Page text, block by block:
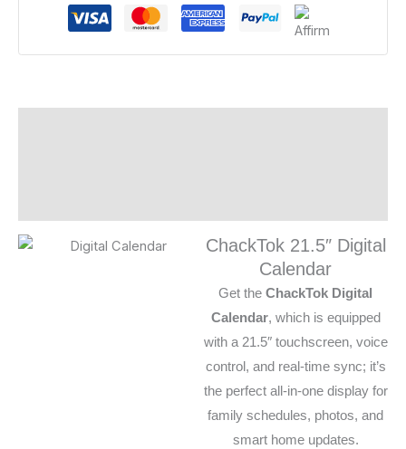
ChackTok 21.5″ Digital
Calendar
Get the ChackTok Digital
Calendar, which is equipped
with a 21.5″ touchscreen, voice
control, and real-time sync; it’s
the perfect all-in-one display for
family schedules, photos, and
smart home updates.